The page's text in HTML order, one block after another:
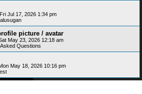
Fri Jul 17, 2026 1:34 pm
picture / avatar
May 23, 2026 12:18 am
Questions
May 18, 2026 10:16 pm